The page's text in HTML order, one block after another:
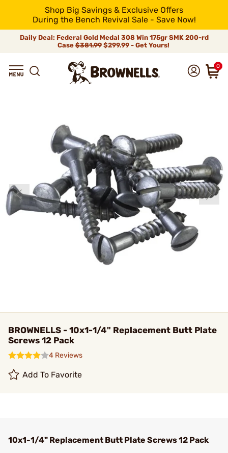
Shop Big Savings & Exclusive Offers
During the Bench Revival Sale - Save Now!
Daily Deal: Federal Gold Medal 308 Win 175gr SMK 200-rd
Case$381.99$299.99 - Get Yours!
0
BROWNELLS - 10x1-1/4" Replacement Butt Plate
Screws 12 Pack
4 Reviews
Add To Favorite
10x1-1/4" Replacement Butt Plate Screws 12 Pack